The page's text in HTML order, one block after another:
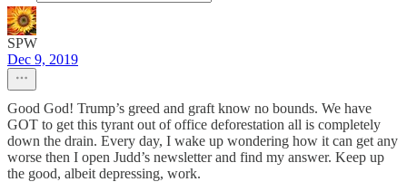
SPW
Dec 9, 2019
Good God! Trump’s greed and graft know no bounds. We have
GOT to get this tyrant out of office deforestation all is completely
down the drain. Every day, I wake up wondering how it can get any
worse then I open Judd’s newsletter and find my answer. Keep up
the good, albeit depressing, work.